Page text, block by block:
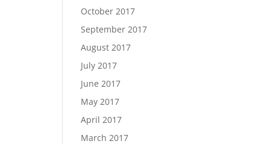
October 2017
September 2017
August 2017
July 2017
June 2017
May 2017
April 2017
March 2017